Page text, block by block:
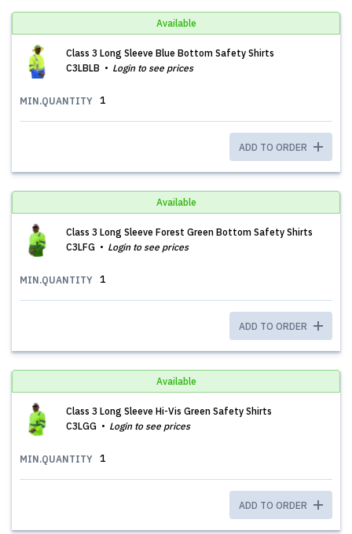
Available
Class 3 Long Sleeve Blue Bottom Safety Shirts
C3LBLB
Login to see prices
MIN.QUANTITY 1
ADD TO ORDER
Available
Class 3 Long Sleeve Forest Green Bottom Safety Shirts
C3LFG
Login to see prices
MIN.QUANTITY 1
ADD TO ORDER
Available
Class 3 Long Sleeve Hi-Vis Green Safety Shirts
C3LGG
Login to see prices
MIN.QUANTITY 1
ADD TO ORDER